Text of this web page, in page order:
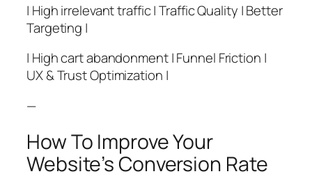
| High irrelevant traffic | Traffic Quality | Better
Targeting |
| High cart abandonment | Funnel Friction |
UX & Trust Optimization |
—
How To Improve Your
Website’s Conversion Rate